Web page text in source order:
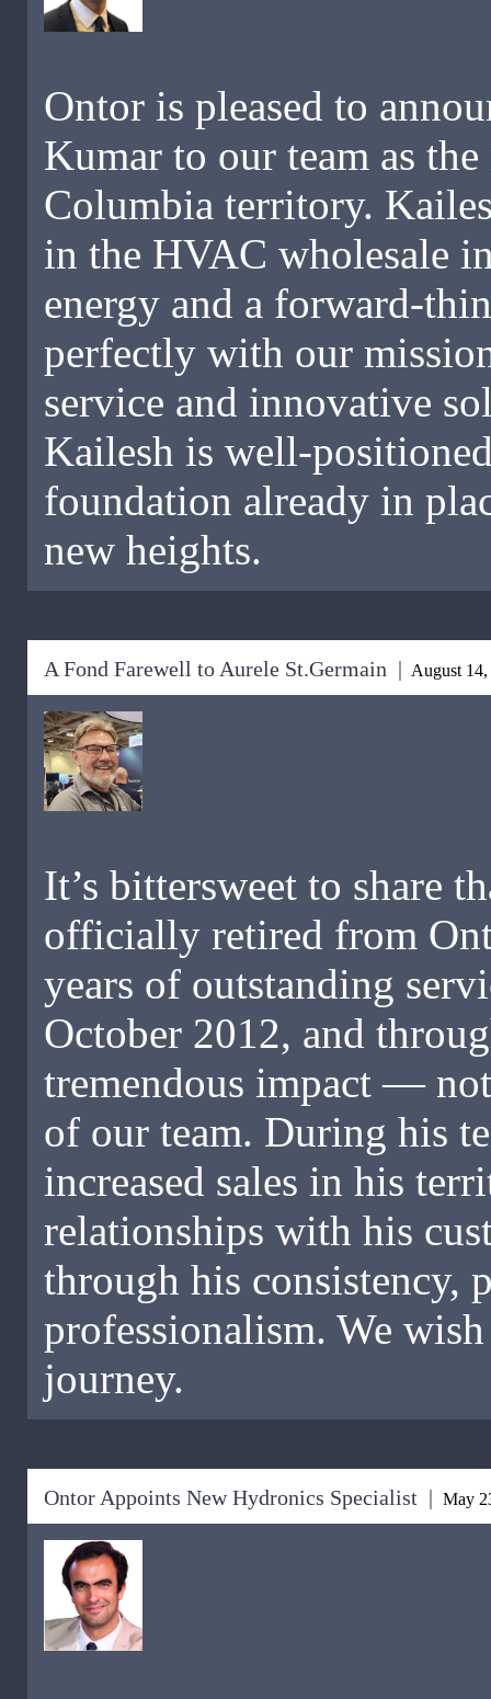
Ontor is pleased to
Kumar to our team as
Columbia territory.
in the HVAC wholesale
energy and a forward-
perfectly with our
service and innovative
Kailesh is well-
foundation already in
new heights.
A Fond Farewell to Aurele St.Germain | August
It’s bittersweet to share
officially retired from
years of outstanding
October 2012, and
tremendous impact —
of our team. During his
increased sales in his
relationships with his
through his consistency,
professionalism. We
journey.
Ontor Appoints New Hydronics Specialist | May